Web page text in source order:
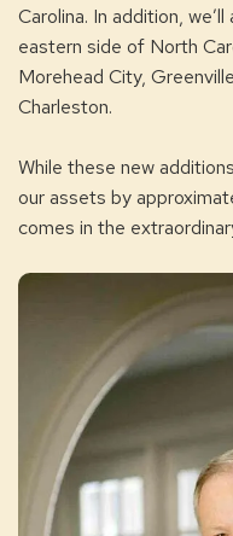
Carolina. In addition,
eastern side of North
Morehead City,
Charleston.
While these new
our assets by
comes in the